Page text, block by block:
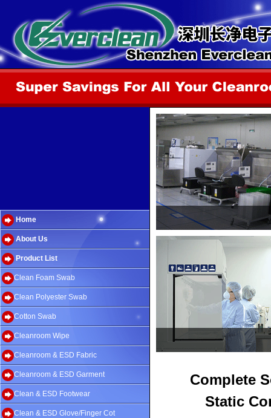
Home
About Us
Product List
Clean Foam Swab
Clean Polyester Swab
Cotton Swab
Cleanroom Wipe
Cleanroom & ESD Fabric
Cleanroom & ESD Garment
Clean & ESD Footwear
Clean & ESD Glove/Finger Cot
Complete
Static